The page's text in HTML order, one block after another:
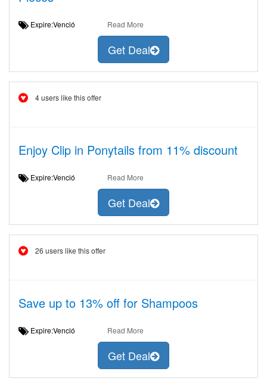
Expire:Venció Read More
Get Deal
4 users like this offer
Enjoy Clip in Ponytails from 11% discount
Expire:Venció Read More
Get Deal
26 users like this offer
Save up to 13% off for Shampoos
Expire:Venció Read More
Get Deal